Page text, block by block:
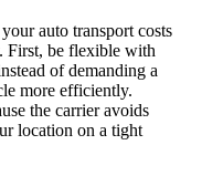
auto transport costs
First, be flexible with
of demanding a
more efficiently.
the carrier avoids
location on a tight